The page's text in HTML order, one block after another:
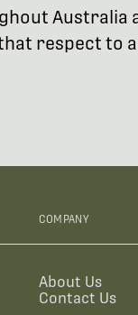
Australia
respect to
COMPANY
About Us
Contact Us